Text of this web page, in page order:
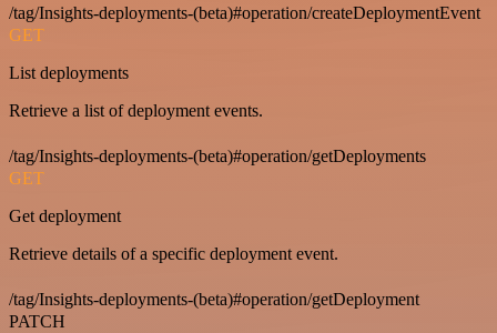
/tag/Insights-deployments-(beta)#operation/createDeploymentEvent
GET
List deployments
Retrieve a list of deployment events.
/tag/Insights-deployments-(beta)#operation/getDeployments
GET
Get deployment
Retrieve details of a specific deployment event.
/tag/Insights-deployments-(beta)#operation/getDeployment
PATCH